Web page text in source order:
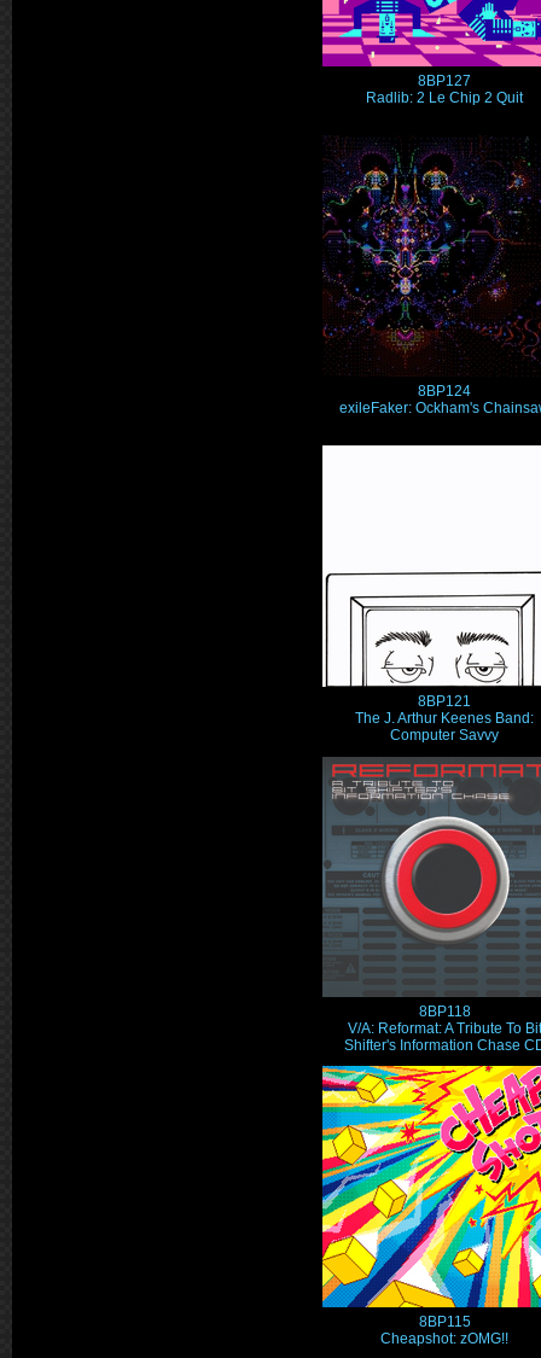
8BP127
Radlib: 2 Le Chip 2 Quit
8BP124
exileFaker: Ockham's
8BP121
The J. Arthur Keenes Band:
Computer Savvy
8BP118
V/A: Reformat: A Tribute To Bit
Shifter's Information Chase
8BP115
Cheapshot: zOMG!!